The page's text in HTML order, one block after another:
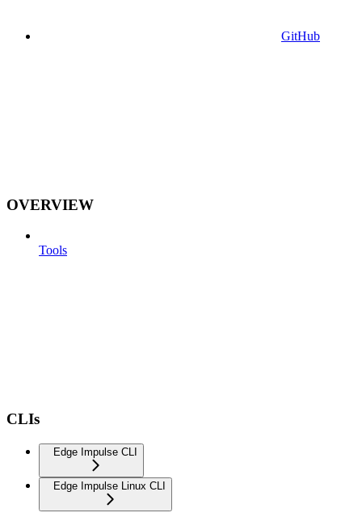
GitHub
OVERVIEW
Tools
CLIs
Edge Impulse CLI
Edge Impulse Linux CLI